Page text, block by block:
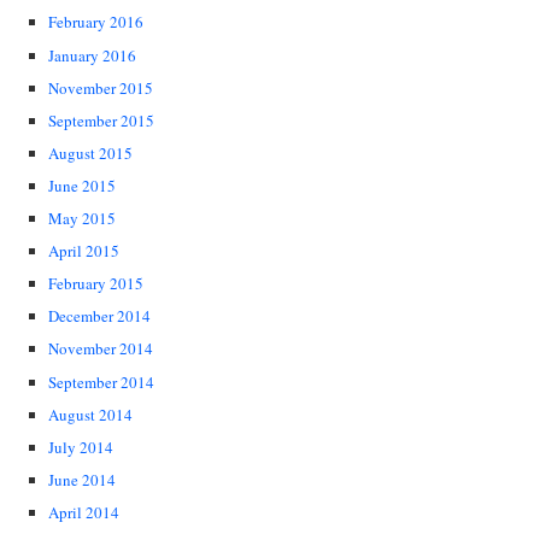
February 2016
January 2016
November 2015
September 2015
August 2015
June 2015
May 2015
April 2015
February 2015
December 2014
November 2014
September 2014
August 2014
July 2014
June 2014
April 2014